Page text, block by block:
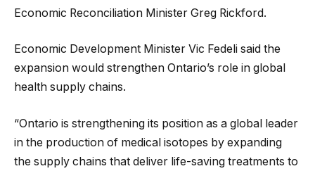
Economic Reconciliation Minister Greg Rickford.
Economic Development Minister Vic Fedeli said the
expansion would strengthen Ontario’s role in global
health supply chains.
“Ontario is strengthening its position as a global leader
in the production of medical isotopes by expanding
the supply chains that deliver life-saving treatments to